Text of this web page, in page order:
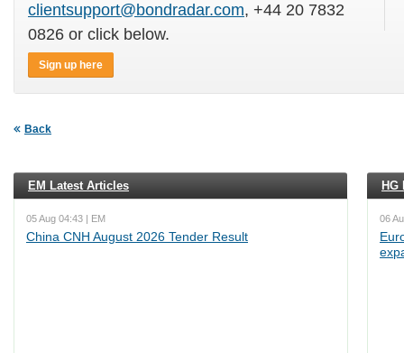
clientsupport@bondradar.com, +44 20 7832
0826 or click below.
Sign up here
Back
EM Latest Articles
05 Aug 04:43 | EM
China CNH August 2026 Tender Result
HG
06